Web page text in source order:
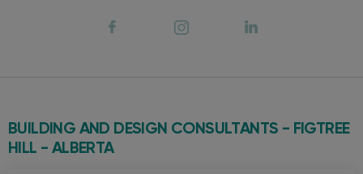
BUILDING AND DESIGN CONSULTANTS - FIGTREE
HILL - ALBERTA